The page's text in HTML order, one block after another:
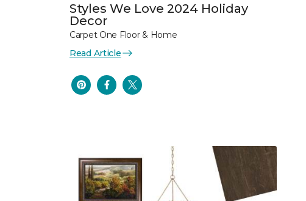
Styles We Love 2024 Holiday
Decor
Carpet One Floor & Home
Read Article